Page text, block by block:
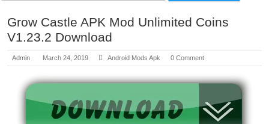
Grow Castle APK Mod Unlimited Coins
V1.23.2 Download
Admin March 24, 2019 Android Mods Apk 0 Comment